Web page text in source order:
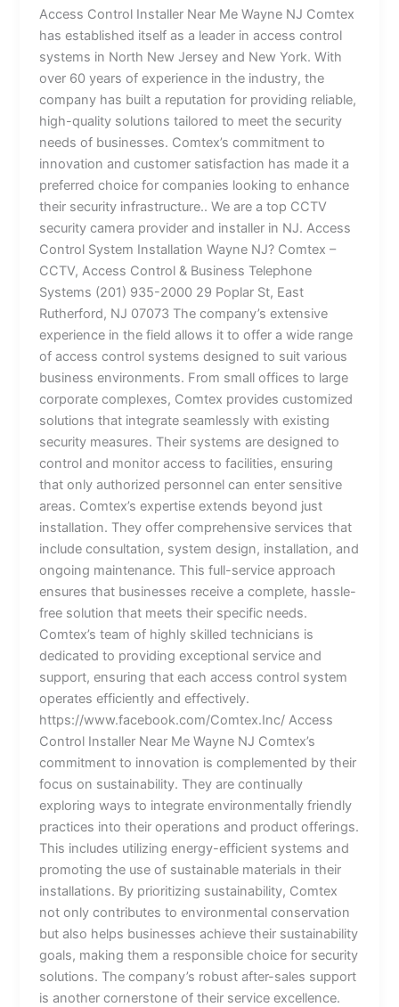
Access Control Installer Near Me Wayne NJ Comtex
has established itself as a leader in access control
systems in North New Jersey and New York. With
over 60 years of experience in the industry, the
company has built a reputation for providing reliable,
high-quality solutions tailored to meet the security
needs of businesses. Comtex’s commitment to
innovation and customer satisfaction has made it a
preferred choice for companies looking to enhance
their security infrastructure.. We are a top CCTV
security camera provider and installer in NJ. Access
Control System Installation Wayne NJ? Comtex –
CCTV, Access Control & Business Telephone
Systems (201) 935-2000 29 Poplar St, East
Rutherford, NJ 07073 The company’s extensive
experience in the field allows it to offer a wide range
of access control systems designed to suit various
business environments. From small offices to large
corporate complexes, Comtex provides customized
solutions that integrate seamlessly with existing
security measures. Their systems are designed to
control and monitor access to facilities, ensuring
that only authorized personnel can enter sensitive
areas. Comtex’s expertise extends beyond just
installation. They offer comprehensive services that
include consultation, system design, installation, and
ongoing maintenance. This full-service approach
ensures that businesses receive a complete, hassle-
free solution that meets their specific needs.
Comtex’s team of highly skilled technicians is
dedicated to providing exceptional service and
support, ensuring that each access control system
operates efficiently and effectively.
https://www.facebook.com/Comtex.Inc/ Access
Control Installer Near Me Wayne NJ Comtex’s
commitment to innovation is complemented by their
focus on sustainability. They are continually
exploring ways to integrate environmentally friendly
practices into their operations and product offerings.
This includes utilizing energy-efficient systems and
promoting the use of sustainable materials in their
installations. By prioritizing sustainability, Comtex
not only contributes to environmental conservation
but also helps businesses achieve their sustainability
goals, making them a responsible choice for security
solutions. The company’s robust after-sales support
is another cornerstone of their service excellence.